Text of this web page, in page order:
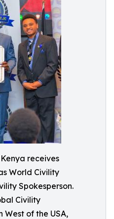
receives
World Civility
Spokesperson.
Civility
West of the USA,